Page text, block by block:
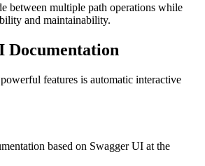
between multiple path operations while
and maintainability.
Documentation
features is automatic interactive
based on Swagger UI at the